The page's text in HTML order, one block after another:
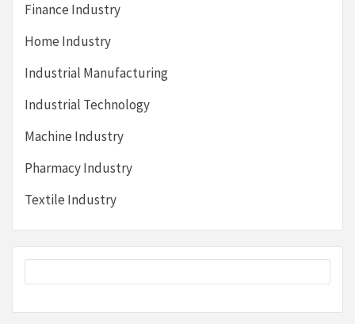
Finance Industry
Home Industry
Industrial Manufacturing
Industrial Technology
Machine Industry
Pharmacy Industry
Textile Industry